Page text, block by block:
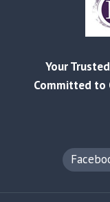
THE
Your
Committed to